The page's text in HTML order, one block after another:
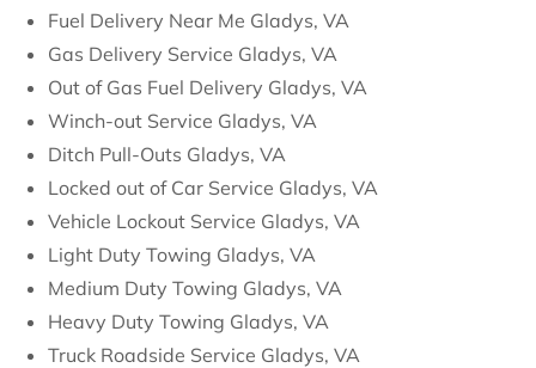
Fuel Delivery Near Me Gladys, VA
Gas Delivery Service Gladys, VA
Out of Gas Fuel Delivery Gladys, VA
Winch-out Service Gladys, VA
Ditch Pull-Outs Gladys, VA
Locked out of Car Service Gladys, VA
Vehicle Lockout Service Gladys, VA
Light Duty Towing Gladys, VA
Medium Duty Towing Gladys, VA
Heavy Duty Towing Gladys, VA
Truck Roadside Service Gladys, VA